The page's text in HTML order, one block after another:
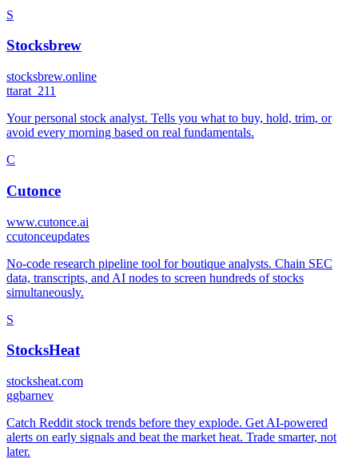
S
Stocksbrew
stocksbrew.online
ttarat_211
Your personal stock analyst. Tells you what to buy, hold, trim, or
avoid every morning based on real fundamentals.
C
Cutonce
www.cutonce.ai
ccutonceupdates
No-code research pipeline tool for boutique analysts. Chain SEC
data, transcripts, and AI nodes to screen hundreds of stocks
simultaneously.
S
StocksHeat
stocksheat.com
ggbarnev
Catch Reddit stock trends before they explode. Get AI-powered
alerts on early signals and beat the market heat. Trade smarter, not
later.